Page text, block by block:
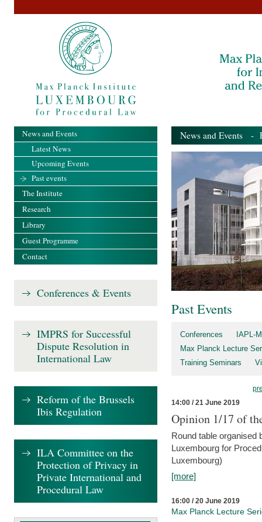
News and Events -
Past Events
Conferences
IAPL-
Max Planck Lecture
Training Seminars
14:00 / 21 June 2019
Opinion 1/17 of
Round table organised
Luxembourg for
Luxembourg)
[more]
16:00 / 20 June 2019
Max Planck Lecture
News and Events
Latest News
Upcoming Events
Past events
The Institute
Research
Library
Guest Programme
Contact
Conferences & Events
IMPRS for Successful
Dispute Resolution in
International Law
Reform of the Brussels
Ibis Regulation
ILA Committee on the
Protection of Privacy in
Private International and
Procedural Law